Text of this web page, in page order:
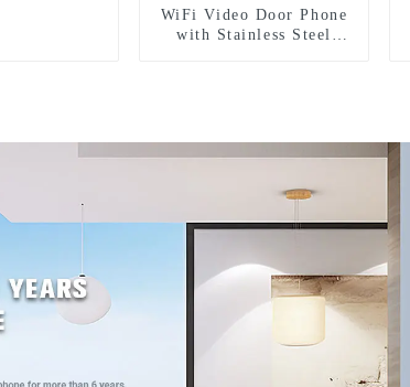
WiFi Video Door Phone
with Stainless Steel